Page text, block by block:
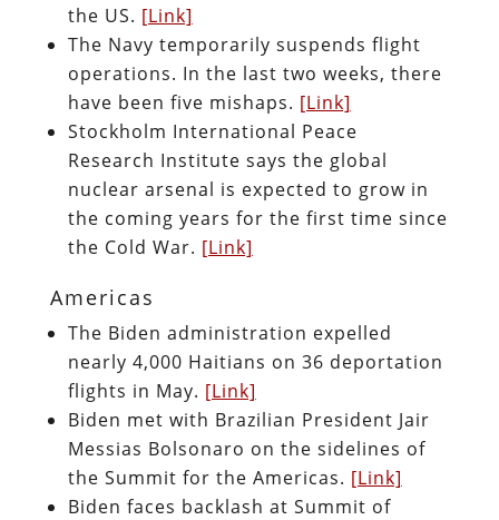
the US. [Link]
The Navy temporarily suspends flight
operations. In the last two weeks, there
have been five mishaps. [Link]
Stockholm International Peace
Research Institute says the global
nuclear arsenal is expected to grow in
the coming years for the first time since
the Cold War. [Link]
Americas
The Biden administration expelled
nearly 4,000 Haitians on 36 deportation
flights in May. [Link]
Biden met with Brazilian President Jair
Messias Bolsonaro on the sidelines of
the Summit for the Americas. [Link]
Biden faces backlash at Summit of